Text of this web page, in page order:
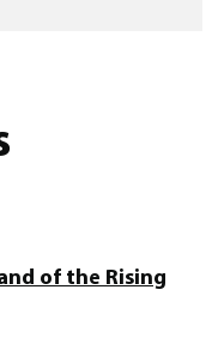
of the Rising